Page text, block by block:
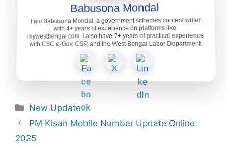
Babusona Mondal
I am Babusona Mondal, a government schemes content writer
with 4+ years of experience on platforms like
mywestbengal.com. I also have 7+ years of practical experience
with CSC e-Gov, CSP, and the West Bengal Labor Department.
Categories
New Update
PM Kisan Mobile Number Update Online
2025